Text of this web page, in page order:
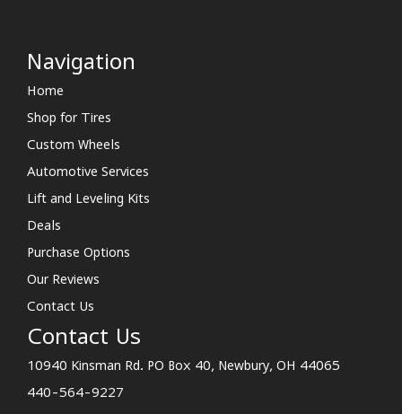
Navigation
Home
Shop for Tires
Custom Wheels
Automotive Services
Lift and Leveling Kits
Deals
Purchase Options
Our Reviews
Contact Us
Contact Us
10940 Kinsman Rd. PO Box 40, Newbury, OH 44065
440-564-9227